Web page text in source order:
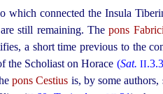
which connected the Insula
still remaining. Thepons
a short time previous to the
the Scholiast on Horace (Sat. II
pons Cestius is, by some